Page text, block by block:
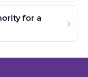
for a